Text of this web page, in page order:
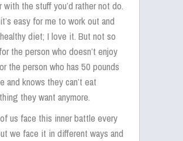
with the stuff you’d rather not do.
easy for me to work out and
diet; I love it. But not so
the person who doesn’t enjoy
the person who has 50 pounds
and knows they can’t eat
they want anymore.
us face this inner battle every
we face it in different ways and